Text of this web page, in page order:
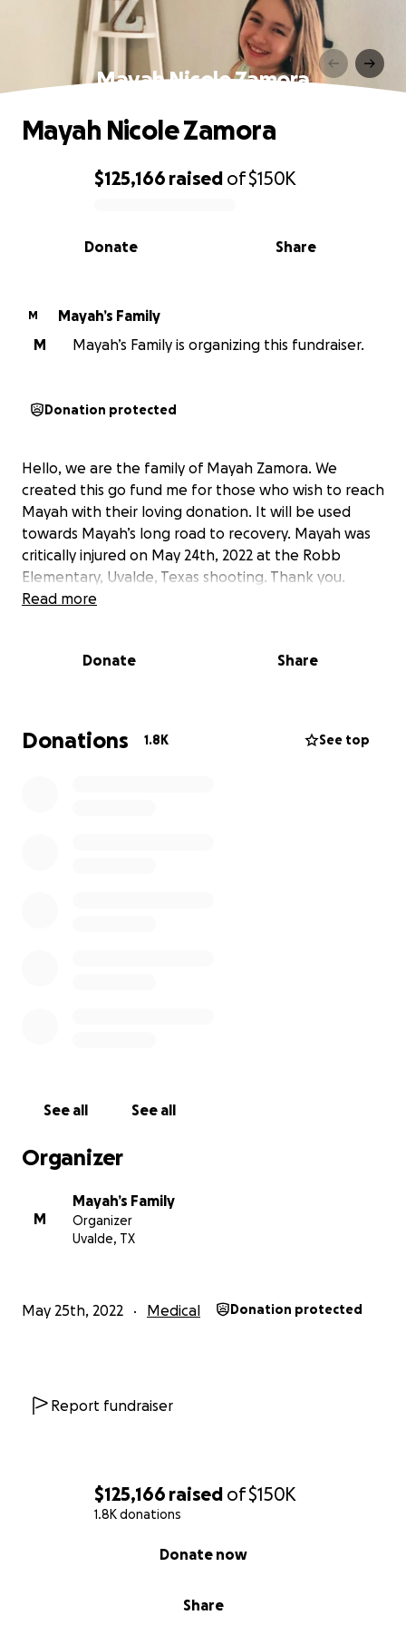
$125,166 raised of$150K
1.8K donations
Share
Donate now
Mayah Nicole Zamora
0% complete
$125,166 raised of$150K
Share
Donate
Mayah Nicole Zamora
M
Mayah’s Family
M
Mayah’s Family is organizing this fundraiser.
Donation protected
Hello, we are the family of Mayah Zamora. We
created this go fund me for those who wish to reach
Mayah with their loving donation. It will be used
towards Mayah’s long road to recovery. Mayah was
critically injured on May 24th, 2022 at the Robb
Elementary, Uvalde, Texas shooting. Thank you.
Read more
Donate Share
Donations 1.8K See top
See all See all
Organizer
M
Mayah’s Family
Organizer
Uvalde, TX
May 25th, 2022 Medical Donation protected
Report fundraiser